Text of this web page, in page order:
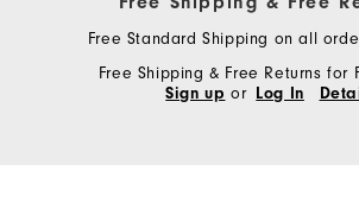
Free Standard Shipping on all
Free Shipping & Free Returns for
Sign up or Log In